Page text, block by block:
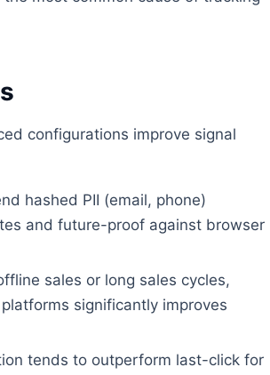
configurations improve signal
hashed PII (email, phone)
and future-proof against browser
sales or long sales cycles,
significantly improves
tends to outperform last-click for